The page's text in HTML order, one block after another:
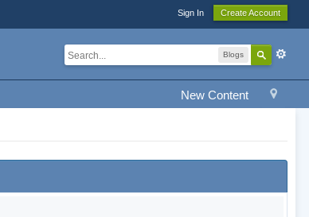
Sign In Create Account
Blogs
New Content